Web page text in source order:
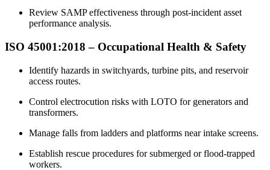
Review SAMP effectiveness through post-incident asset
performance analysis.​
ISO 45001:2018 – Occupational Health & Safety
Identify hazards in switchyards, turbine pits, and reservoir
access routes.​
Control electrocution risks with LOTO for generators and
transformers.​
Manage falls from ladders and platforms near intake screens.​
Establish rescue procedures for submerged or flood-trapped
workers.​